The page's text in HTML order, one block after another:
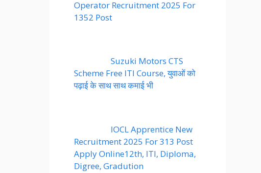
Operator Recruitment 2025 For
1352 Post
Suzuki Motors CTS
Scheme Free ITI Course, युवाओं को
पढ़ाई के साथ साथ कमाई भी
IOCL Apprentice New
Recruitment 2025 For 313 Post
Apply Online12th, ITI, Diploma,
Digree, Gradution